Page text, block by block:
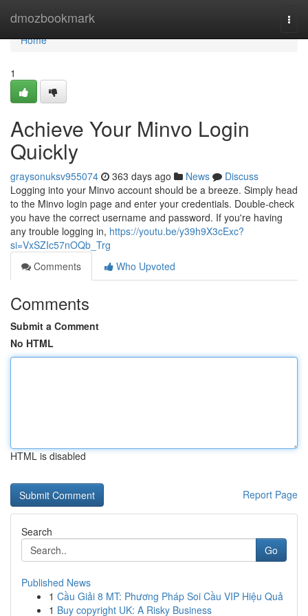
dmozbookmark
Home
Home
1
Achieve Your Minvo Login
Quickly
graysonuksv955074 363 days ago News
Discuss
Logging into your Minvo account should be a breeze. Simply head
to the Minvo login page and enter your credentials. Double-check
you have the correct username and password. If you're having
any trouble logging in, https://youtu.be/y39h9X3cExc?
si=VxSZIc57nOQb_Trg
Comments
Who Upvoted
Comments
Submit a Comment
No HTML
HTML is disabled
Report Page
Search
Go
Published News
1 Cầu Giải 8 MT: Phương Pháp Soi Cầu VIP Hiệu Quả
1 Buy copyright UK: A Risky Business